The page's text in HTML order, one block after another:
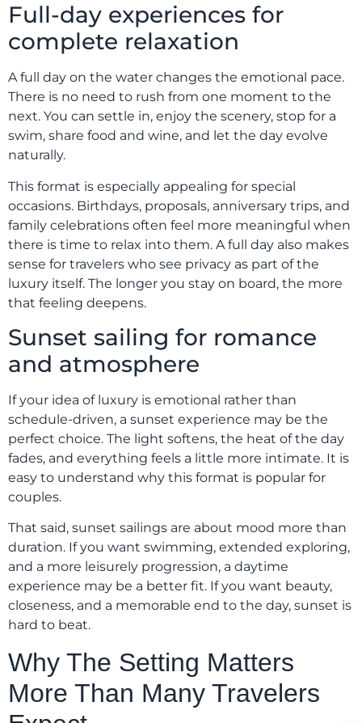
Full-day experiences for
complete relaxation
A full day on the water changes the emotional pace.
There is no need to rush from one moment to the
next. You can settle in, enjoy the scenery, stop for a
swim, share food and wine, and let the day evolve
naturally.
This format is especially appealing for special
occasions. Birthdays, proposals, anniversary trips, and
family celebrations often feel more meaningful when
there is time to relax into them. A full day also makes
sense for travelers who see privacy as part of the
luxury itself. The longer you stay on board, the more
that feeling deepens.
Sunset sailing for romance
and atmosphere
If your idea of luxury is emotional rather than
schedule-driven, a sunset experience may be the
perfect choice. The light softens, the heat of the day
fades, and everything feels a little more intimate. It is
easy to understand why this format is popular for
couples.
That said, sunset sailings are about mood more than
duration. If you want swimming, extended exploring,
and a more leisurely progression, a daytime
experience may be a better fit. If you want beauty,
closeness, and a memorable end to the day, sunset is
hard to beat.
Why The Setting Matters
More Than Many Travelers